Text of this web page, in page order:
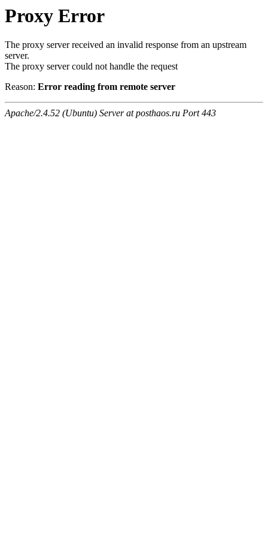
Proxy Error
The proxy server received an invalid response from an upstream
server.
The proxy server could not handle the request
Reason: Error reading from remote server
Apache/2.4.52 (Ubuntu) Server at posthaos.ru Port 443